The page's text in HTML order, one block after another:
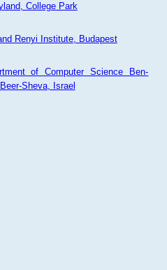
College Park
Renyi Institute, Budapest
of Computer Science Ben-
Sheva, Israel